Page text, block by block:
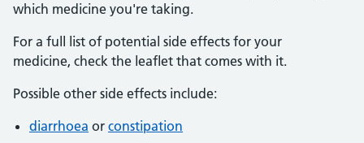
which medicine you're taking.
For a full list of potential side effects for your
medicine, check the leaflet that comes with it.
Possible other side effects include:
diarrhoea or constipation